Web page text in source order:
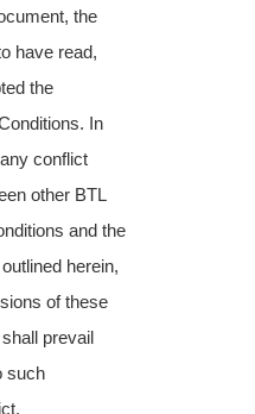
the
have read,
the
In
conflict
other BTL
and the
herein,
of these
shall prevail
such